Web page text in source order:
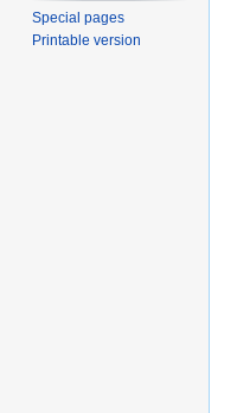
Special pages
Printable version